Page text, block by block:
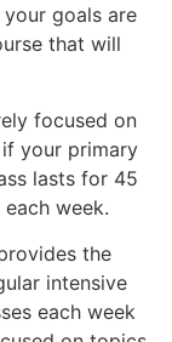
goals are
that will
focused on
your primary
lasts for 45
week.
the
intensive
each week